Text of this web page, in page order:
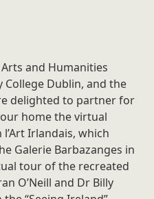
and Humanities
College Dublin, and the
delighted to partner for
home the virtual
Irlandais, which
Galerie Barbazanges in
tour of the recreated
O’Neill and Dr Billy